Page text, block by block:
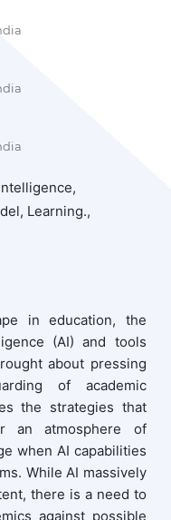
Learning.,
in education, the
(AI) and tools
about pressing
of academic
the strategies that
an atmosphere of
when AI capabilities
While AI massively
there is a need to
against possible